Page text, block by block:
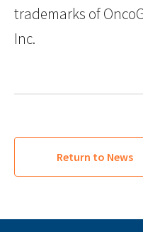
trademarks of
Inc.
Return to News